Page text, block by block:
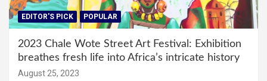
EDITOR'S PICK POPULAR
2023 Chale Wote Street Art Festival: Exhibition
breathes fresh life into Africa’s intricate history
August 25, 2023